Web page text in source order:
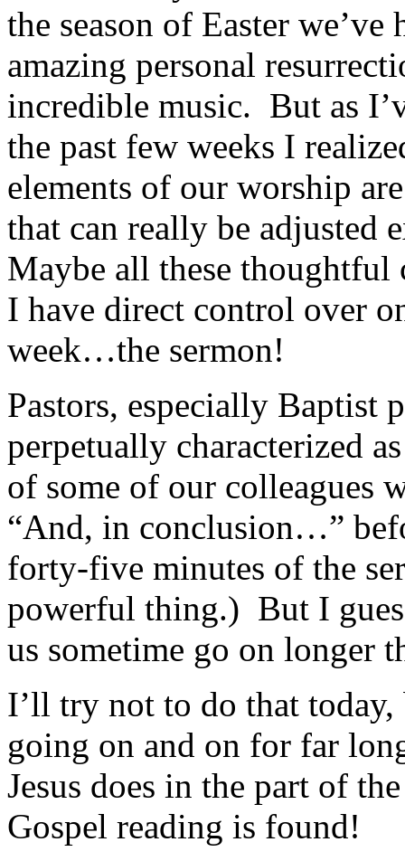
the season of Easter
amazing personal
incredible music. But as
the past few weeks I
elements of our worship
that can really be
Maybe all these thoughtful
I have direct control over
week…the sermon!
Pastors, especially Baptist
perpetually characterized
of some of our colleagues
“And, in conclusion…”
forty-five minutes of the
powerful thing.) But I
us sometime go on longer
I’ll try not to do that
going on and on for far
Jesus does in the part of
Gospel reading is found!